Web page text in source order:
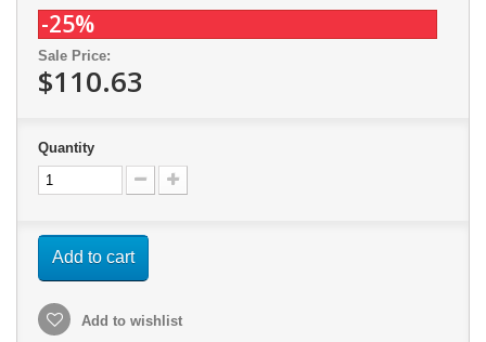
-25%
Sale Price:
$110.63
Quantity
Add to cart
Add to wishlist